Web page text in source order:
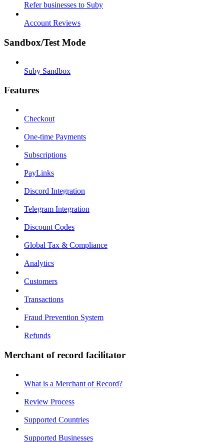
Refer businesses to Suby
Account Reviews
Sandbox/Test Mode
Suby Sandbox
Features
Checkout
One-time Payments
Subscriptions
PayLinks
Discord Integration
Telegram Integration
Discount Codes
Global Tax & Compliance
Analytics
Customers
Transactions
Fraud Prevention System
Refunds
Merchant of record facilitator
What is a Merchant of Record?
Review Process
Supported Countries
Supported Businesses